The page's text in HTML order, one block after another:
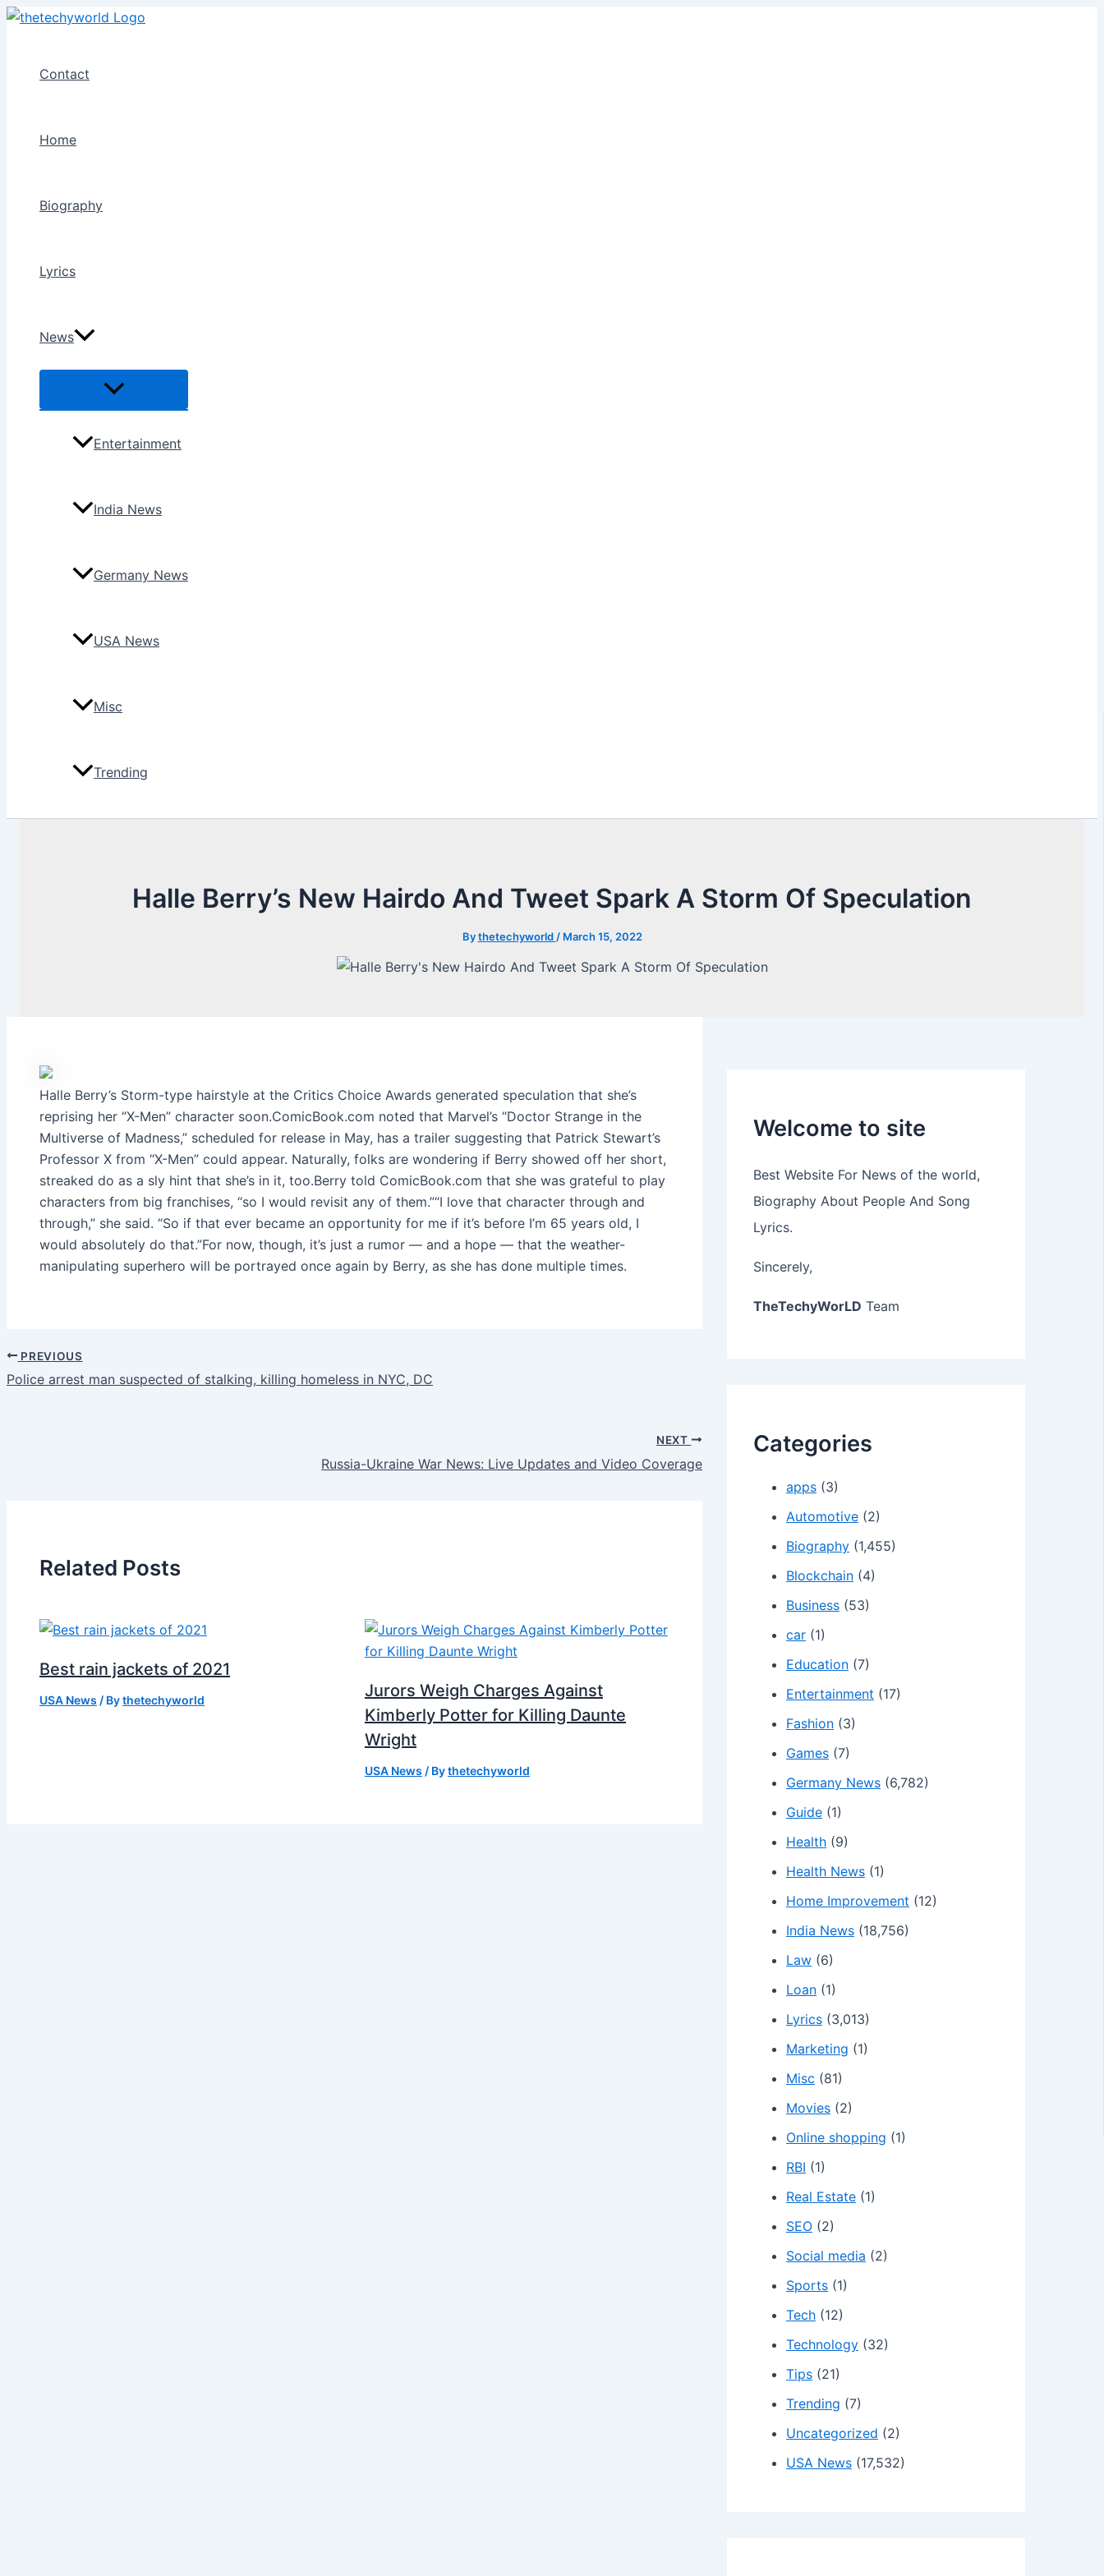
Skip
Contact
Home
Biography
Lyrics
News
Menu
Entertainment
India News
Germany News
USA News
Misc
Trending
Halle Berry’s New Hairdo And Tweet Spark A Storm Of Speculation
Bythetechyworld / March 15, 2022
Halle Berry’s Storm-type hairstyle at the Critics Choice Awards generated speculation that she’s
reprising her “X-Men” character soon.ComicBook.com noted that Marvel’s “Doctor Strange in the
Multiverse of Madness,” scheduled for release in May, has a trailer suggesting that Patrick Stewart’s
Professor X from “X-Men” could appear. Naturally, folks are wondering if Berry showed off her short,
streaked do as a sly hint that she’s in it, too.Berry told ComicBook.com that she was grateful to play
characters from big franchises, “so I would revisit any of them.”“I love that character through and
through,” she said. “So if that ever became an opportunity for me if it’s before I’m 65 years old, I
would absolutely do that.”For now, though, it’s just a rumor ― and a hope ― that the weather-
manipulating superhero will be portrayed once again by Berry, as she has done multiple times.
PREVIOUS
Police arrest man suspected of stalking, killing homeless in NYC, DC
NEXT
Russia-Ukraine War News: Live Updates and Video Coverage
Related Posts
Best rain jackets of 2021
USA News / Bythetechyworld
Jurors Weigh Charges Against
Kimberly Potter for Killing Daunte
Wright
USA News / Bythetechyworld
Welcome to site
Best Website For News of the world,
Biography About People And Song
Lyrics.
Sincerely,
TheTechyWorLD Team
Categories
apps (3)
Automotive (2)
Biography (1,455)
Blockchain (4)
Business (53)
car (1)
Education (7)
Entertainment (17)
Fashion (3)
Games (7)
Germany News (6,782)
Guide (1)
Health (9)
Health News (1)
Home Improvement (12)
India News (18,756)
Law (6)
Loan (1)
Lyrics (3,013)
Marketing (1)
Misc (81)
Movies (2)
Online shopping (1)
RBI (1)
Real Estate (1)
SEO (2)
Social media (2)
Sports (1)
Tech (12)
Technology (32)
Tips (21)
Trending (7)
Uncategorized (2)
USA News (17,532)